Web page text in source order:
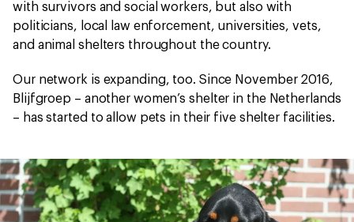
with survivors and social workers, but also with
politicians, local law enforcement, universities, vets,
and animal shelters throughout the country.
Our network is expanding, too. Since November 2016,
Blijfgroep – another women’s shelter in the Netherlands
– has started to allow pets in their five shelter facilities.